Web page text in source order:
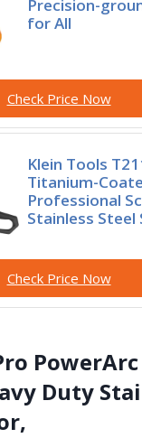
Precision-
for All
Check Price Now
Klein Tools
Titanium-
Professional
Stainless Steel
Check Price Now
Duty